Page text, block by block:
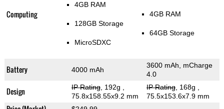
Computing
4GB RAM
128GB Storage
MicroSDXC
4GB RAM
64GB Storage
Battery 4000 mAh
3600 mAh, mCharge
4.0
Design IP Rating, 192g
75.8x158.55x9.2 mm
IP Rating, 168g
75.5x153.6x7.9 mm